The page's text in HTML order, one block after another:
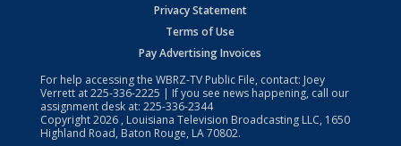
Privacy Statement
Terms of Use
Pay Advertising Invoices
For help accessing the WBRZ-TV Public File, contact: Joey
Verrett at225-336-2225 | If you see news happening, call our
assignment desk at: 225-336-2344
Copyright2026 , Louisiana Television Broadcasting LLC, 1650
Highland Road, Baton Rouge, LA 70802.